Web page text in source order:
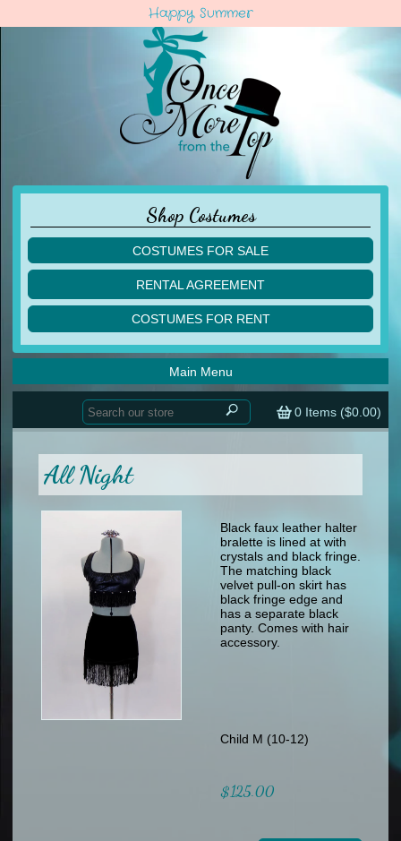
Happy Summer
Shop Costumes
COSTUMES FOR SALE
children
acro
ballet
lyrical
contemporary
tap
other
men
formal wear
specialty printed items
RENTAL AGREEMENT
COSTUMES FOR RENT
acro
ballet
lyrical
men
other
0 Items ($0.00)
Main Menu
Home
Sizing Chart (pdf)
Returns & Exchanges
All Night
Black faux leather halter
bralette is lined at with
crystals and black fringe.
The matching black
velvet pull-on skirt has
black fringe edge and
has a separate black
panty. Comes with hair
accessory.
Child M (10-12)
$125.00